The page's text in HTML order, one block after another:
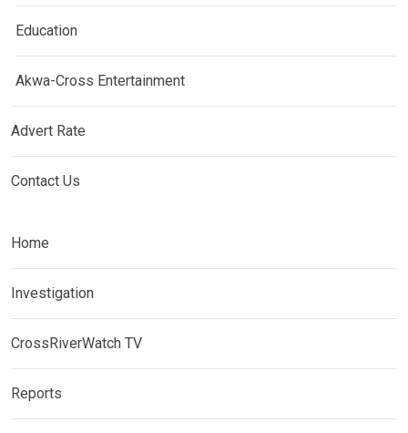
Education
Akwa-Cross Entertainment
Advert Rate
Contact Us
Home
Investigation
CrossRiverWatch TV
Reports